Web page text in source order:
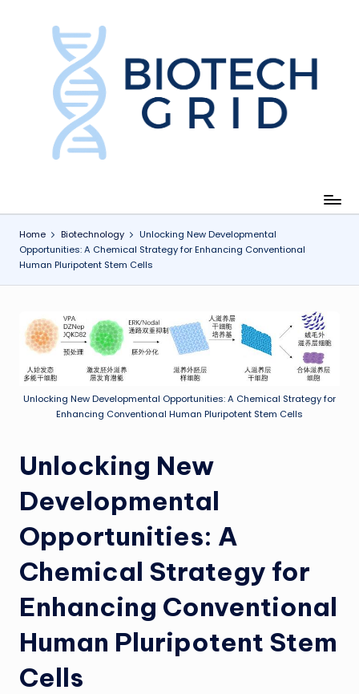
e
G
Home Biotechnology
Unlocking New Developmental
Opportunities: A Chemical Strategy for Enhancing Conventional
Human Pluripotent Stem Cells
Unlocking New Developmental Opportunities: A Chemical Strategy for
Enhancing Conventional Human Pluripotent Stem Cells
Unlocking New
Developmental
Opportunities: A
Chemical Strategy for
Enhancing Conventional
Human Pluripotent Stem
Cells